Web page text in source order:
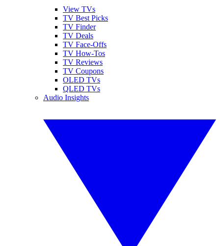
View TVs
TV Best Picks
TV Finder
TV Deals
TV Face-Offs
TV How-Tos
TV Reviews
TV Coupons
OLED TVs
QLED TVs
Audio Insights